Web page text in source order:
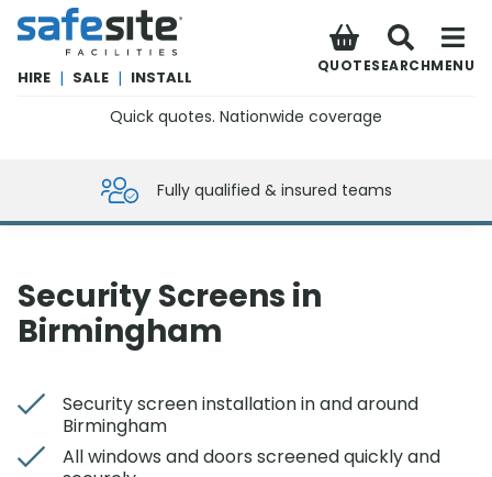
SafeSite Facilities
HIRE | SALE | INSTALL
QUOTESEARCHMENU
Quick quotes. Nationwide coverage
Fully qualified & insured teams
Security Screens in
Birmingham
Security screen installation in and around
Birmingham
All windows and doors screened quickly and